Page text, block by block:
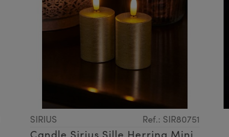
SIRIUS Ref.: SIR80751